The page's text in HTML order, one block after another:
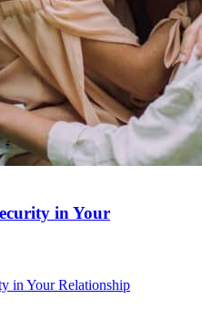
in Your